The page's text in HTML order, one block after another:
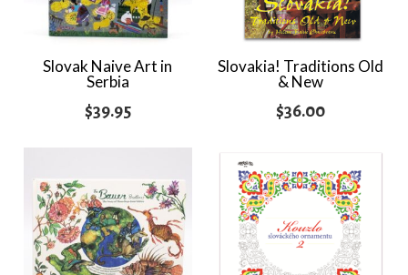
Slovak Naive Art in
Serbia
$39.95
Slovakia! Traditions Old
& New
$36.00